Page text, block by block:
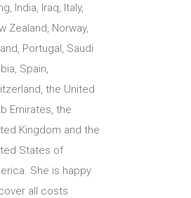
India, Iraq, Italy,
Zealand, Norway,
Portugal, Saudi
Spain,
the United
Emirates, the
Kingdom and the
States of
She is happy
all costs